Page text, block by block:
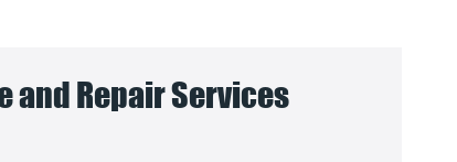
and Repair Services